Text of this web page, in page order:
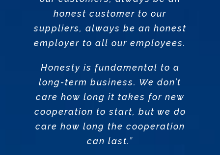
honest customer to our
suppliers, always be an honest
employer to all our employees.
Honesty is fundamental to a
long-term business. We don’t
care how long it takes for new
cooperation to start, but we do
care how long the cooperation
can last.”